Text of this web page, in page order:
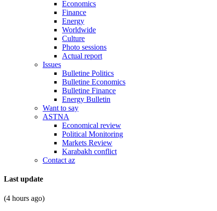
Economics
Finance
Energy
Worldwide
Culture
Photo sessions
Actual report
Issues
Bulletine Politics
Bulletine Economics
Bulletine Finance
Energy Bulletin
Want to say
ASTNA
Economical review
Political Monitoring
Markets Review
Karabakh conflict
Contact az
Last update
(4 hours ago)